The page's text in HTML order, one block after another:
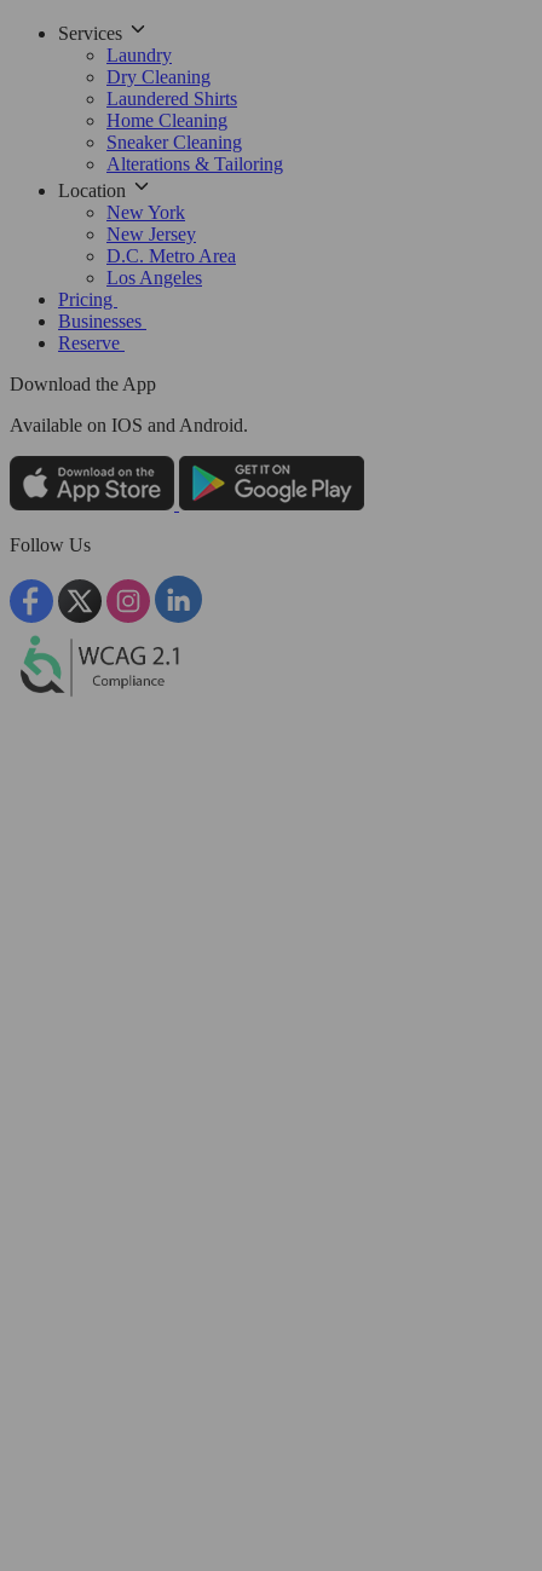
Services
Laundry
Dry Cleaning
Laundered Shirts
Home Cleaning
Sneaker Cleaning
Alterations & Tailoring
Location
New York
New Jersey
D.C. Metro Area
Los Angeles
Pricing
Businesses
Reserve
Download the App
Available on IOS and Android.
Follow Us